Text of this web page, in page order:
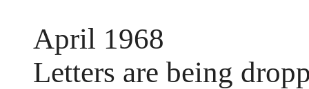
April 1968
Letters are being